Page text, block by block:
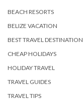
BEACH RESORTS
BELIZE VACATION
BEST TRAVEL DESTINATION
CHEAP HOLIDAYS
HOLIDAY TRAVEL
TRAVEL GUIDES
TRAVEL TIPS